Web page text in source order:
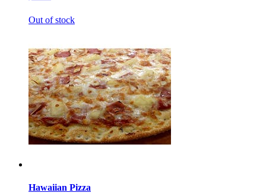
Out of stock
Hawaiian Pizza